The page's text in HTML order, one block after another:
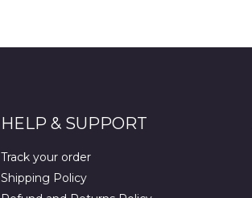
HELP & SUPPORT
Track your order
Shipping Policy